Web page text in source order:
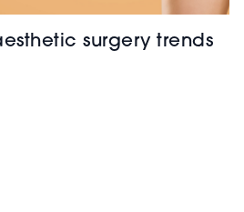
surgery trends